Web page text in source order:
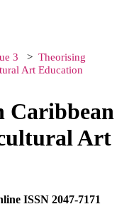
3
Theorising
Art Education
Caribbean
Art
ISSN 2047-7171